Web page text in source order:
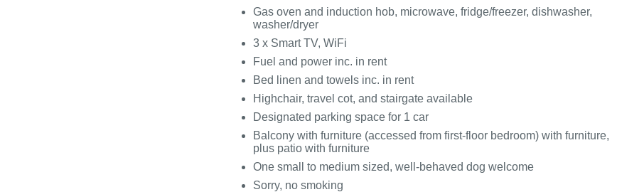
Gas oven and induction hob, microwave, fridge/freezer, dishwasher,
washer/dryer
3 x Smart TV, WiFi
Fuel and power inc. in rent
Bed linen and towels inc. in rent
Highchair, travel cot, and stairgate available
Designated parking space for 1 car
Balcony with furniture (accessed from first-floor bedroom) with furniture,
plus patio with furniture
One small to medium sized, well-behaved dog welcome
Sorry, no smoking